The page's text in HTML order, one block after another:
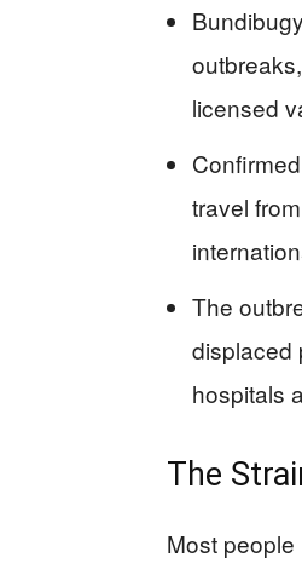
licensed
travel
The
displaced
hospitals
The
Most people